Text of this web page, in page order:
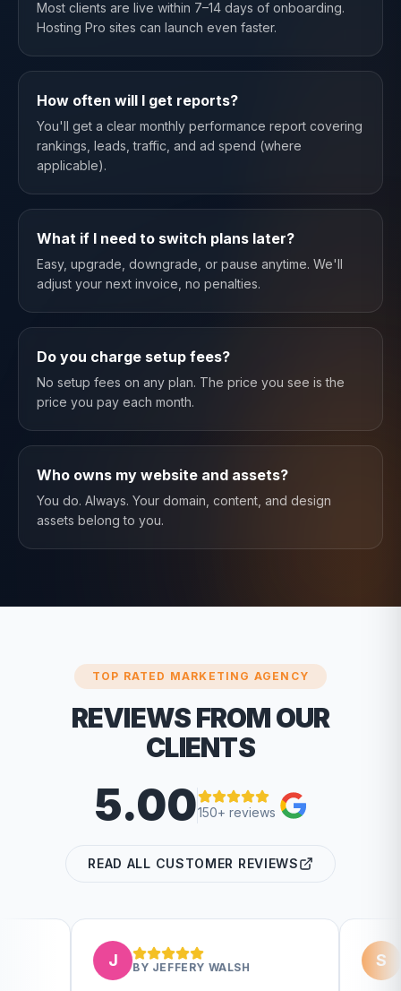
Most clients are live within 7–14 days of onboarding.
Hosting Pro sites can launch even faster.
How often will I get reports?
You'll get a clear monthly performance report covering
rankings, leads, traffic, and ad spend (where
applicable).
What if I need to switch plans later?
Easy, upgrade, downgrade, or pause anytime. We'll
adjust your next invoice, no penalties.
Do you charge setup fees?
No setup fees on any plan. The price you see is the
price you pay each month.
Who owns my website and assets?
You do. Always. Your domain, content, and design
assets belong to you.
TOP RATED MARKETING AGENCY
REVIEWS FROM OUR
CLIENTS
5.00150+ reviews
READ ALL CUSTOMER REVIEWS
JEFFERY WALSH STEVEN KELLY